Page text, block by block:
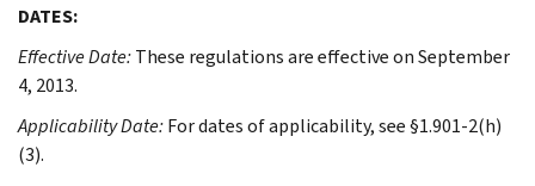
DATES:
Effective Date:These regulations are effective on September
4, 2013.
Applicability Date:For dates of applicability, see §1.901-2(h)
(3).